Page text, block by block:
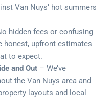
Van Nuys’ hot summers
hidden fees or confusing
honest, upfront estimates
to expect.
and Out – We’ve
the Van Nuys area and
layouts and local